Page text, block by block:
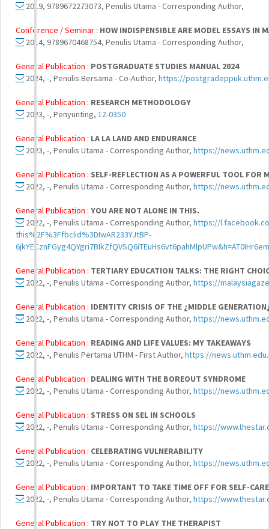
2019, 9789672273073, Penulis Utama - Corresponding Author,
Conference / Seminar : HOW INDISPENSIBLE ARE MODEL ESSAYS IN
2014, 9789670468754, Penulis Utama - Corresponding Author,
General Publication : POSTGRADUATE STUDIES MANUAL 2024
2024, -, Penulis Bersama - Co-Author, https://
General Publication : RESEARCH METHODOLOGY
2023, -, Penyunting, 12-0350
General Publication : LA LA LAND AND ENDURANCE
2023, -, Penulis Utama - Corresponding Author, https://
General Publication : SELF-REFLECTION AS A POWERFUL TOOL FOR
2022, -, Penulis Utama - Corresponding Author, https://
General Publication : YOU ARE NOT ALONE IN THIS.
2022, -, Penulis Utama - Corresponding Author, https://
this%2F%3Ffbclid%3DIwAR233YJtBP-
General Publication : TERTIARY EDUCATION TALKS: THE RIGHT
2022, -, Penulis Utama - Corresponding Author, https://
General Publication : IDENTITY CRISIS OF THE ¿MIDDLE
2022, -, Penulis Utama - Corresponding Author, https://
General Publication : READING AND LIFE VALUES: MY TAKEAWAYS
2022, -, Penulis Pertama UTHM - First Author, https://
General Publication : DEALING WITH THE BOREOUT SYNDROME
2022, -, Penulis Utama - Corresponding Author, https://
General Publication : STRESS ON SEL IN SCHOOLS
2022, -, Penulis Utama - Corresponding Author, https://
General Publication : CELEBRATING VULNERABILITY
2022, -, Penulis Utama - Corresponding Author, https://
General Publication : IMPORTANT TO TAKE TIME OFF FOR SELF-CARE
2022, -, Penulis Utama - Corresponding Author, https://
General Publication : TRY NOT TO PLAY THE THERAPIST